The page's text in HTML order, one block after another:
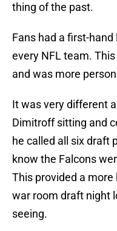
thing of the past.
Fans had a first-
every NFL team.
and was more
It was very different
Dimitroff sitting and
he called all six draft
know the Falcons
This provided a more
war room draft night
seeing.